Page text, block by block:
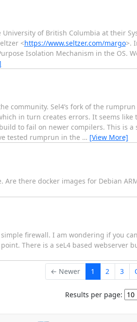
of British Columbia at their
<https://www.seltzer.com/margo>.
Isolation Mechanism in the OS.
community. Sel4’s fork of the
in turn creates errors. It seems
to fail on newer compilers. This is a
tested rumprun in the … [View More]
there docker images for Debian
firewall. I am wondering if you
There is a seL4 based webserver
← Newer 1 2 3
Results per page: